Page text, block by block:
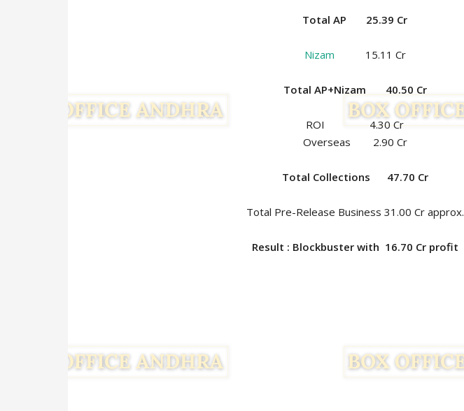
Total AP 25.39 Cr
Nizam 15.11 Cr
Total AP+Nizam 40.50 Cr
ROI 4.30 Cr
Overseas 2.90 Cr
Total Collections 47.70 Cr
Total Pre-Release Business 31.00 Cr approx.
Result : Blockbuster with 16.70 Cr profit